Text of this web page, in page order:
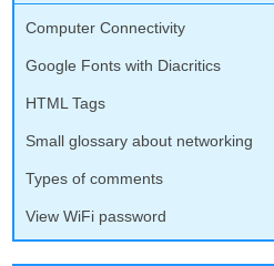
Computer Connectivity
Google Fonts with Diacritics
HTML Tags
Small glossary about networking
Types of comments
View WiFi password